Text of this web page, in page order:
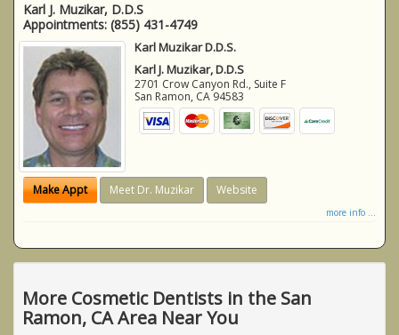
Karl J. Muzikar, D.D.S
Appointments: (855) 431-4749
Karl Muzikar D.D.S.
Karl J. Muzikar, D.D.S
2701 Crow Canyon Rd., Suite F
San Ramon, CA 94583
Make Appt Meet Dr. Muzikar Website
more info ...
More Cosmetic Dentists in the San
Ramon, CA Area Near You